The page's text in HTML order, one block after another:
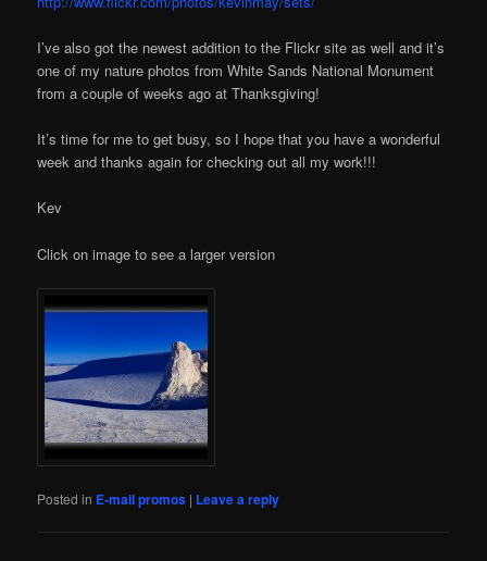
I’ve also got the newest addition to the Flickr site as well and it’s
one of my nature photos from White Sands National Monument
from a couple of weeks ago at Thanksgiving!
It’s time for me to get busy, so I hope that you have a wonderful
week and thanks again for checking out all my work!!!
Kev
Click on image to see a larger version
Posted in E-mail promos | Leave a reply